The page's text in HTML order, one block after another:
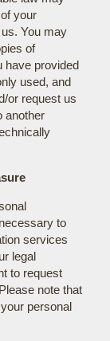
your
You may
of
have provided
used, and
or request us
another
to
services
legal
to request
note that
personal